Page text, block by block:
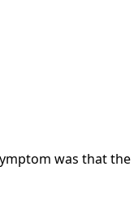
was that